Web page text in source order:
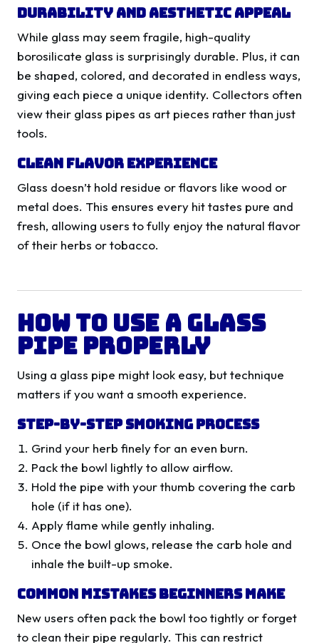
Durability and Aesthetic Appeal
While glass may seem fragile, high-quality
borosilicate glass is surprisingly durable. Plus, it can
be shaped, colored, and decorated in endless ways,
giving each piece a unique identity. Collectors often
view their glass pipes as art pieces rather than just
tools.
Clean Flavor Experience
Glass doesn’t hold residue or flavors like wood or
metal does. This ensures every hit tastes pure and
fresh, allowing users to fully enjoy the natural flavor
of their herbs or tobacco.
How to Use a Glass
Pipe Properly
Using a glass pipe might look easy, but technique
matters if you want a smooth experience.
Step-by-Step Smoking Process
Grind your herb finely for an even burn.
Pack the bowl lightly to allow airflow.
Hold the pipe with your thumb covering the carb
hole (if it has one).
Apply flame while gently inhaling.
Once the bowl glows, release the carb hole and
inhale the built-up smoke.
Common Mistakes Beginners Make
New users often pack the bowl too tightly or forget
to clean their pipe regularly. This can restrict